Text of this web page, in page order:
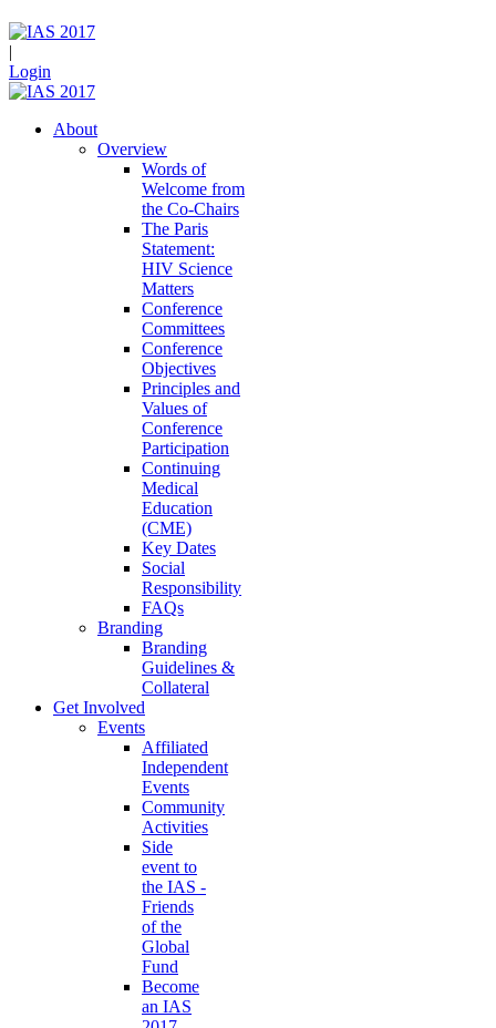
|
Login
About
Overview
Words of
Welcome from
the Co-Chairs
The Paris
Statement:
HIV Science
Matters
Conference
Committees
Conference
Objectives
Principles and
Values of
Conference
Participation
Continuing
Medical
Education
(CME)
Key Dates
Social
Responsibility
FAQs
Branding
Branding
Guidelines &
Collateral
Get Involved
Events
Affiliated
Independent
Events
Community
Activities
Side
event to
the IAS -
Friends
of the
Global
Fund
Become
an IAS